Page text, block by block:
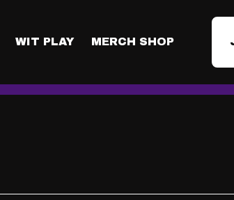
WIT PLAY MERCH SHOP
Mingla?
codes. Other attendees cannot access
your contact information may be